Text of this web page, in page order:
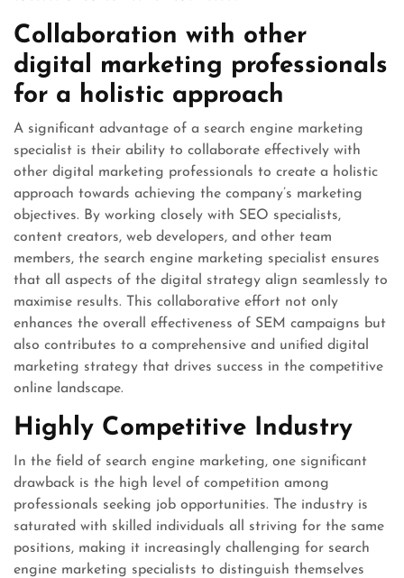
Collaboration with other
digital marketing professionals
for a holistic approach
A significant advantage of a search engine marketing
specialist is their ability to collaborate effectively with
other digital marketing professionals to create a holistic
approach towards achieving the company’s marketing
objectives. By working closely with SEO specialists,
content creators, web developers, and other team
members, the search engine marketing specialist ensures
that all aspects of the digital strategy align seamlessly to
maximise results. This collaborative effort not only
enhances the overall effectiveness of SEM campaigns but
also contributes to a comprehensive and unified digital
marketing strategy that drives success in the competitive
online landscape.
Highly Competitive Industry
In the field of search engine marketing, one significant
drawback is the high level of competition among
professionals seeking job opportunities. The industry is
saturated with skilled individuals all striving for the same
positions, making it increasingly challenging for search
engine marketing specialists to distinguish themselves